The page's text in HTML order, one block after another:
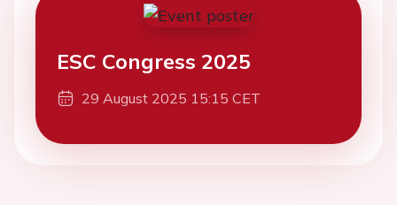
ESC Congress 2025
29 August 2025 15:15 CET